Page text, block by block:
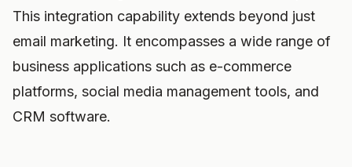
This integration capability extends beyond just
email marketing. It encompasses a wide range of
business applications such as e-commerce
platforms, social media management tools, and
CRM software.